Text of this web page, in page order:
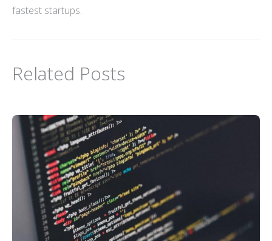
fastest startups.
Related Posts